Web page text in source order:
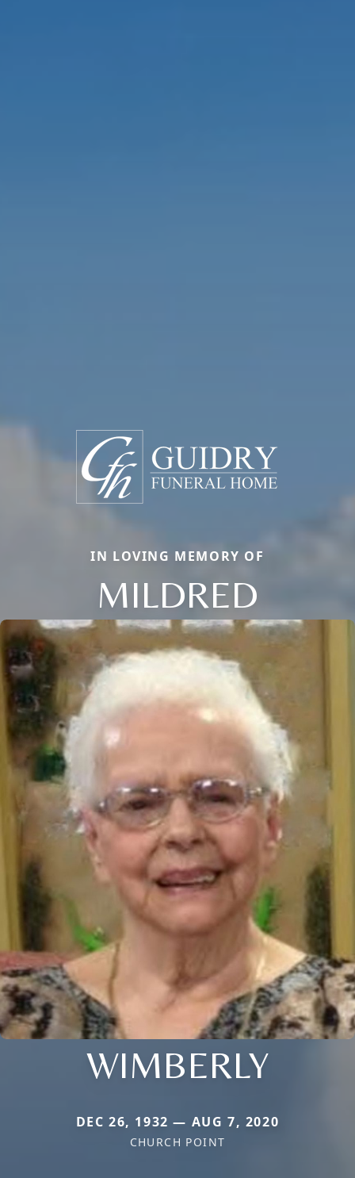
IN LOVING MEMORY OF
MILDRED
WIMBERLY
DEC 26, 1932 — AUG 7, 2020
CHURCH POINT